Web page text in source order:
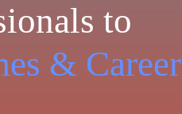
to
& Career